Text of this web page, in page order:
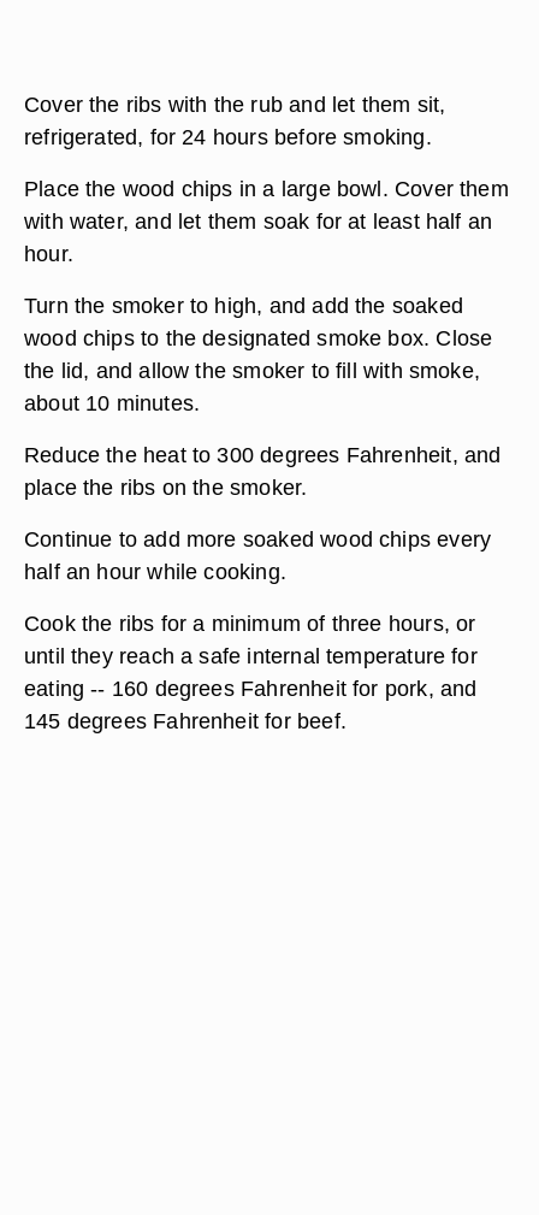
Cover the ribs with the rub and let them sit,
refrigerated, for 24 hours before smoking.
Place the wood chips in a large bowl. Cover them
with water, and let them soak for at least half an
hour.
Turn the smoker to high, and add the soaked
wood chips to the designated smoke box. Close
the lid, and allow the smoker to fill with smoke,
about 10 minutes.
Reduce the heat to 300 degrees Fahrenheit, and
place the ribs on the smoker.
Continue to add more soaked wood chips every
half an hour while cooking.
Cook the ribs for a minimum of three hours, or
until they reach a safe internal temperature for
eating -- 160 degrees Fahrenheit for pork, and
145 degrees Fahrenheit for beef.